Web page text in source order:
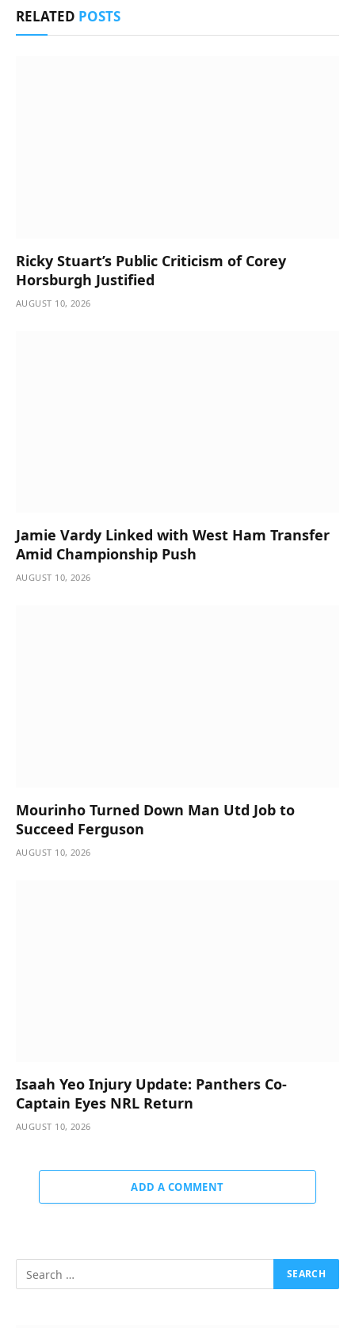
RELATED POSTS
Ricky Stuart’s Public Criticism of Corey
Horsburgh Justified
AUGUST 10, 2026
Jamie Vardy Linked with West Ham Transfer
Amid Championship Push
AUGUST 10, 2026
Mourinho Turned Down Man Utd Job to
Succeed Ferguson
AUGUST 10, 2026
Isaah Yeo Injury Update: Panthers Co-
Captain Eyes NRL Return
AUGUST 10, 2026
ADD A COMMENT